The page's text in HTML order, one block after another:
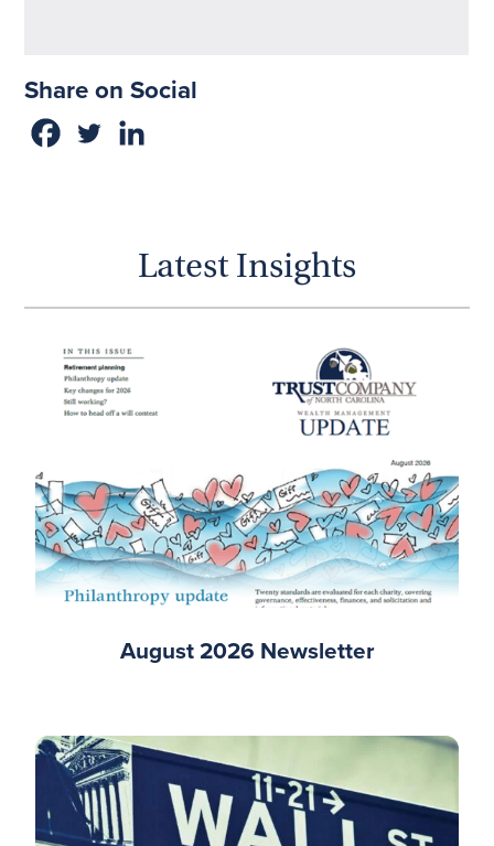
Share on Social
Latest Insights
August 2026 Newsletter